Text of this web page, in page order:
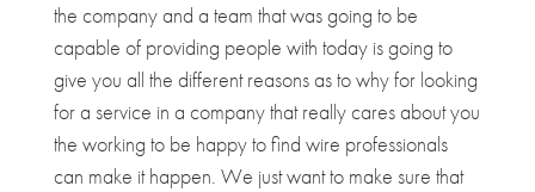
the company and a team that was going to be
capable of providing people with today is going to
give you all the different reasons as to why for looking
for a service in a company that really cares about you
the working to be happy to find wire professionals
can make it happen. We just want to make sure that